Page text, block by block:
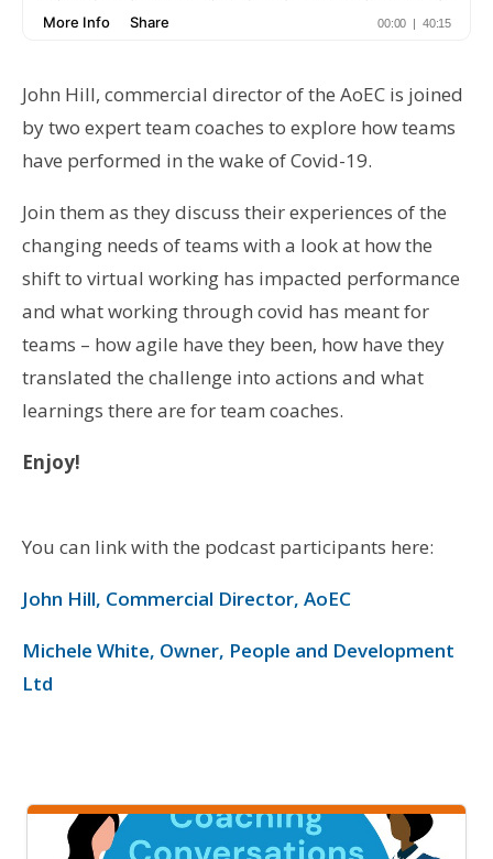
John Hill, commercial director of the AoEC is joined
by two expert team coaches to explore how teams
have performed in the wake of Covid-19.
Join them as they discuss their experiences of the
changing needs of teams with a look at how the
shift to virtual working has impacted performance
and what working through covid has meant for
teams – how agile have they been, how have they
translated the challenge into actions and what
learnings there are for team coaches.
Enjoy!
You can link with the podcast participants here:
John Hill, Commercial Director, AoEC
Michele White, Owner, People and Development
Ltd